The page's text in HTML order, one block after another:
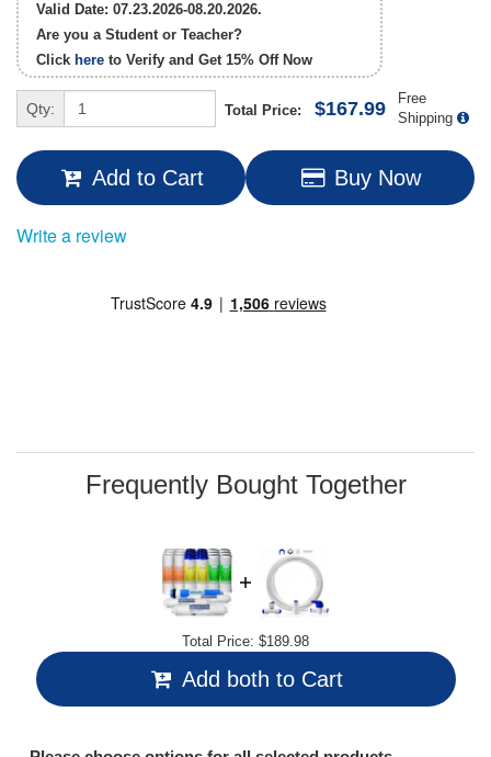
Valid Date: 07.23.2026-08.20.2026.
Are you a Student or Teacher?
Click here to Verify and Get 15% OffNow
Qty: Total Price: $167.99
Free
Shipping
Add to Cart Buy Now
Write a review
Frequently Bought Together
Total Price: $189.98
Add both to Cart